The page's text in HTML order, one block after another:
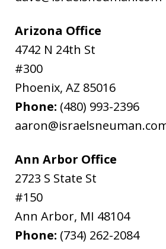
Arizona Office
4742 N 24th St
#300
Phoenix, AZ 85016
Phone: (480) 993-2396
Ann Arbor Office
2723 S State St
#150
Ann Arbor, MI 48104
Phone: (734) 262-2084